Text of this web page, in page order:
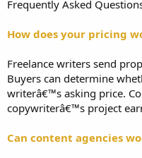
Frequently Asked
How does your pricing
Freelance writers send
Buyers can determine
writerâ€™s asking price.
copywriterâ€™s project
Can content agencies